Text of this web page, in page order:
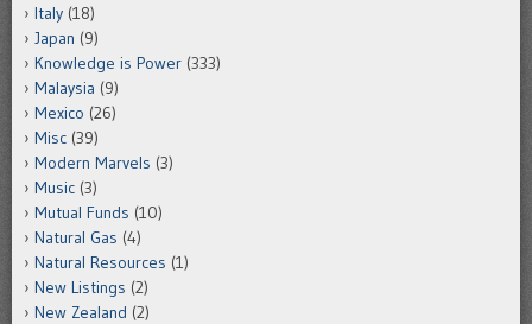
Italy (18)
Japan (9)
Knowledge is Power (333)
Malaysia (9)
Mexico (26)
Misc (39)
Modern Marvels (3)
Music (3)
Mutual Funds (10)
Natural Gas (4)
Natural Resources (1)
New Listings (2)
New Zealand (2)